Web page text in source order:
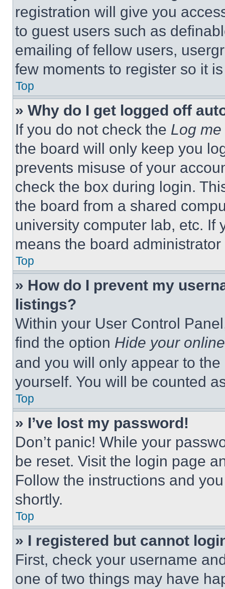
registration will give you
to guest users such as
emailing of fellow users,
few moments to register so it
Top
» Why do I get logged off
If you do not check the Log
the board will only keep you
prevents misuse of your
check the box during login.
the board from a shared
university computer lab, etc. If
means the board
Top
» How do I prevent my
listings?
Within your User Control
find the option Hide your
and you will only appear to
yourself. You will be counted
Top
» I’ve lost my password!
Don’t panic! While your
be reset. Visit the login page
Follow the instructions and
shortly.
Top
» I registered but cannot
First, check your username
one of two things may have